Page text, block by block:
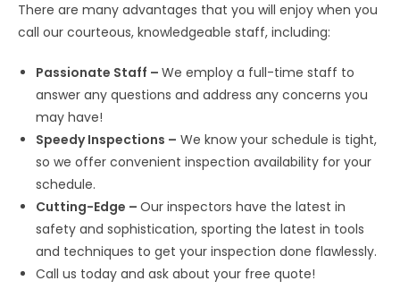
There are many advantages that you will enjoy when you
call our courteous, knowledgeable staff, including:
Passionate Staff – We employ a full-time staff to
answer any questions and address any concerns you
may have!
Speedy Inspections – We know your schedule is tight,
so we offer convenient inspection availability for your
schedule.
Cutting-Edge – Our inspectors have the latest in
safety and sophistication, sporting the latest in tools
and techniques to get your inspection done flawlessly.
Call us today and ask about your free quote!